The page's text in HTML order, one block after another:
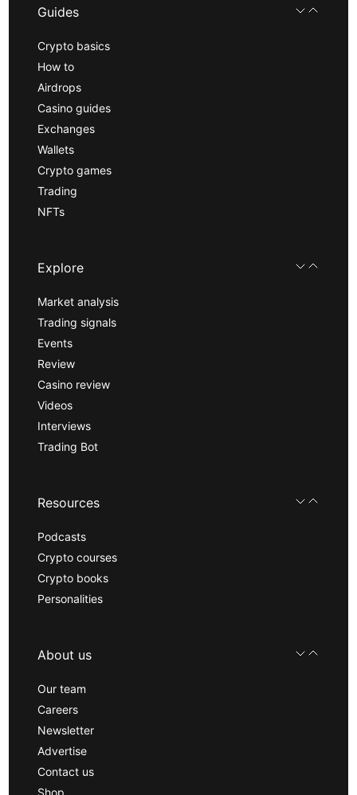
Guides
Crypto basics
How to
Airdrops
Casino guides
Exchanges
Wallets
Crypto games
Trading
NFTs
Explore
Market analysis
Trading signals
Events
Review
Casino review
Videos
Interviews
Trading Bot
Resources
Podcasts
Crypto courses
Crypto books
Personalities
About us
Our team
Careers
Newsletter
Advertise
Contact us
Shop